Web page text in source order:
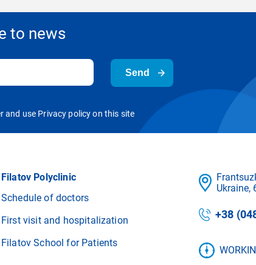
to news
Send
and use Privacy policy on this site
Filatov Polyclinic
Schedule of doctors
First visit and hospitalization
Filatov School for Patients
Ukraine,
+38